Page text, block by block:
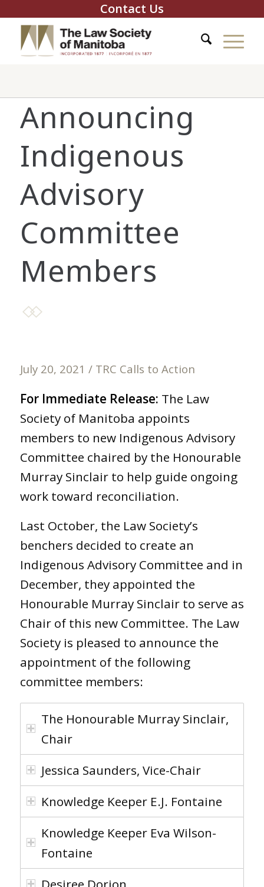
Contact Us
Announcing
Indigenous
Advisory
Committee
Members
July 20, 2021 / TRC Calls to Action
For Immediate Release: The Law
Society of Manitoba appoints
members to new Indigenous Advisory
Committee chaired by the Honourable
Murray Sinclair to help guide ongoing
work toward reconciliation.
Last October, the Law Society’s
benchers decided to create an
Indigenous Advisory Committee and in
December, they appointed the
Honourable Murray Sinclair to serve as
Chair of this new Committee. The Law
Society is pleased to announce the
appointment of the following
committee members:
The Honourable Murray Sinclair,
Chair
Jessica Saunders, Vice-Chair
Knowledge Keeper E.J. Fontaine
Knowledge Keeper Eva Wilson-
Fontaine